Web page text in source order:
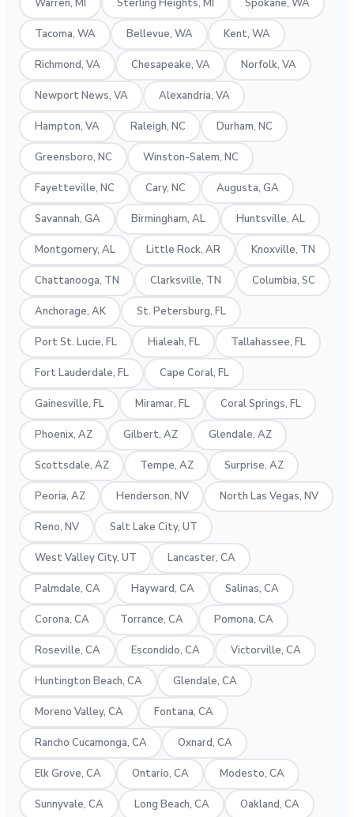
Warren, MI Sterling Heights, MI Spokane, WA
Tacoma, WA Bellevue, WA Kent, WA
Richmond, VA Chesapeake, VA Norfolk, VA
Newport News, VA Alexandria, VA
Hampton, VA Raleigh, NC Durham, NC
Greensboro, NC Winston-Salem, NC
Fayetteville, NC Cary, NC Augusta, GA
Savannah, GA Birmingham, AL Huntsville, AL
Montgomery, AL Little Rock, AR Knoxville, TN
Chattanooga, TN Clarksville, TN Columbia, SC
Anchorage, AK St. Petersburg, FL
Port St. Lucie, FL Hialeah, FL Tallahassee, FL
Fort Lauderdale, FL Cape Coral, FL
Gainesville, FL Miramar, FL Coral Springs, FL
Phoenix, AZ Gilbert, AZ Glendale, AZ
Scottsdale, AZ Tempe, AZ Surprise, AZ
Peoria, AZ Henderson, NV North Las Vegas, NV
Reno, NV Salt Lake City, UT
West Valley City, UT Lancaster, CA
Palmdale, CA Hayward, CA Salinas, CA
Corona, CA Torrance, CA Pomona, CA
Roseville, CA Escondido, CA Victorville, CA
Huntington Beach, CA Glendale, CA
Moreno Valley, CA Fontana, CA
Rancho Cucamonga, CA Oxnard, CA
Elk Grove, CA Ontario, CA Modesto, CA
Sunnyvale, CA Long Beach, CA Oakland, CA